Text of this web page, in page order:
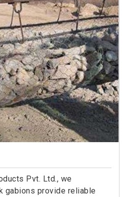
Pvt. Ltd., we
gabions provide reliable